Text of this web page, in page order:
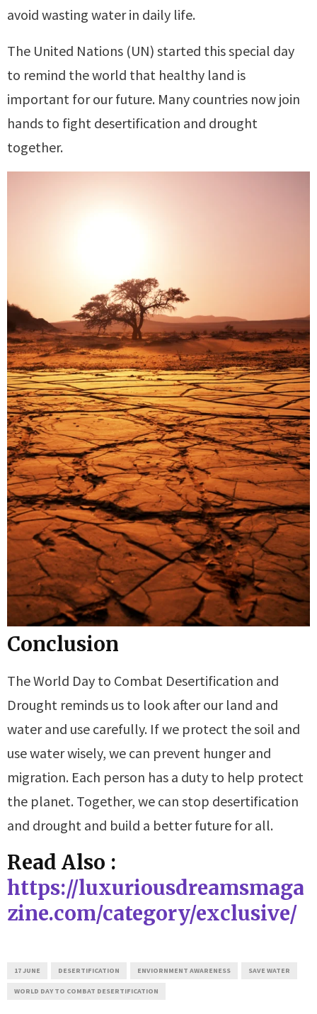
avoid wasting water in daily life.
The United Nations (UN) started this special day
to remind the world that healthy land is
important for our future. Many countries now join
hands to fight desertification and drought
together.
Conclusion
The World Day to Combat Desertification and
Drought reminds us to look after our land and
water and use carefully. If we protect the soil and
use water wisely, we can prevent hunger and
migration. Each person has a duty to help protect
the planet. Together, we can stop desertification
and drought and build a better future for all.
Read Also :
https://luxuriousdreamsmaga
zine.com/category/exclusive/
17 JUNE DESERTIFICATION ENVIORNMENT AWARENESS SAVE WATER
WORLD DAY TO COMBAT DESERTIFICATION